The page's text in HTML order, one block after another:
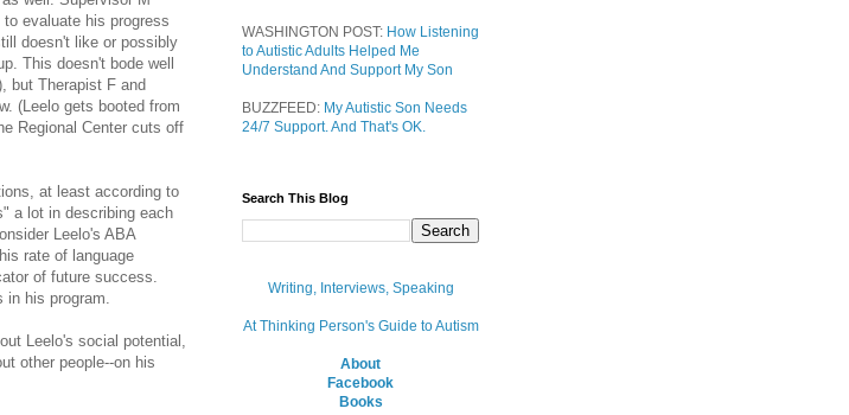
evaluate his progress
doesn't like or possibly
This doesn't bode well
but Therapist F and
(Leelo gets booted from
Regional Center cuts off
at least according to
a lot in describing each
Leelo's ABA
rate of language
of future success.
his program.
Leelo's social potential,
other people--on his
WASHINGTON POST: How Listening
to Autistic Adults Helped Me
Understand And Support My Son
BUZZFEED: My Autistic Son Needs
24/7 Support. And That's OK.
Search This Blog
Writing, Interviews, Speaking
At Thinking Person's Guide to Autism
About
Facebook
Books